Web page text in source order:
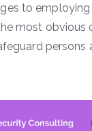
to
the most obvious
persons